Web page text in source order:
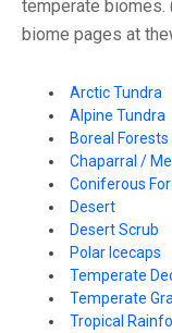
temperate biomes.
biome pages at
Arctic Tundra
Alpine Tundra
Boreal
Chaparral /
Coniferous
Desert
Desert Scrub
Polar Icecaps
Temperate
Temperate
Tropical